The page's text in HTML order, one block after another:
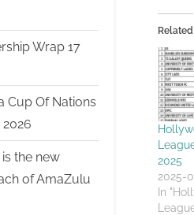
Related
2025
2025-
In
Wrap 17
Cup Of Nations
the new
of AmaZulu